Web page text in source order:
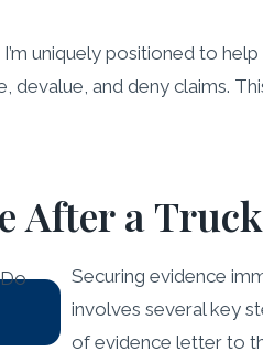
uniquely positioned to
and deny claims.
After a
Securing evidence
involves several key
of evidence letter to